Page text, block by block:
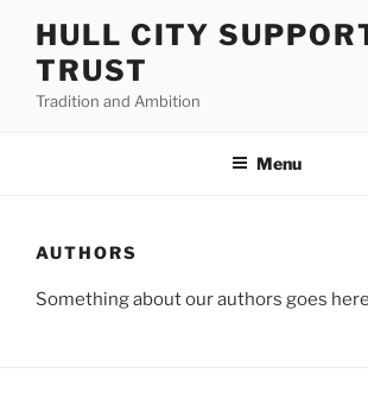
content
HULL CITY
TRUST
Tradition and Ambition
Menu
AUTHORS
Something about our authors goes